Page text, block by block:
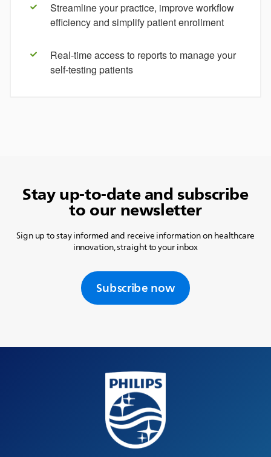
Streamline your practice, improve workflow
efficiency and simplify patient enrollment
Real-time access to reports to manage your
self-testing patients
Stay up-to-date and subscribe
to our newsletter
Sign up to stay informed and receive information on healthcare
innovation, straight to your inbox
Subscribe now